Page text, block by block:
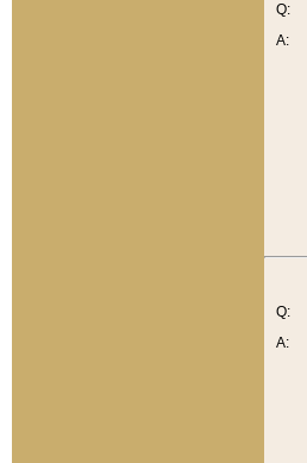
Q:
A:
Q:
A: